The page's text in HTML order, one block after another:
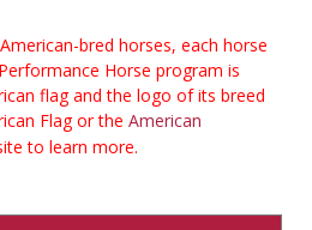
bred horses, each horse
Horse program is
flag and the logo of its breed
Flag or the American
to learn more.